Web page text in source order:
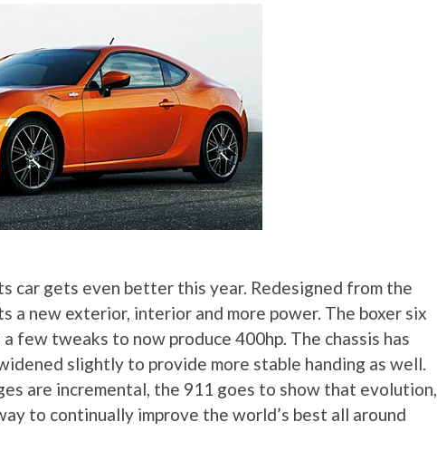
car gets even better this year. Redesigned from the
a new exterior, interior and more power. The boxer six
few tweaks to now produce 400hp. The chassis has
slightly to provide more stable handing as well.
are incremental, the 911 goes to show that evolution,
to continually improve the world’s best all around